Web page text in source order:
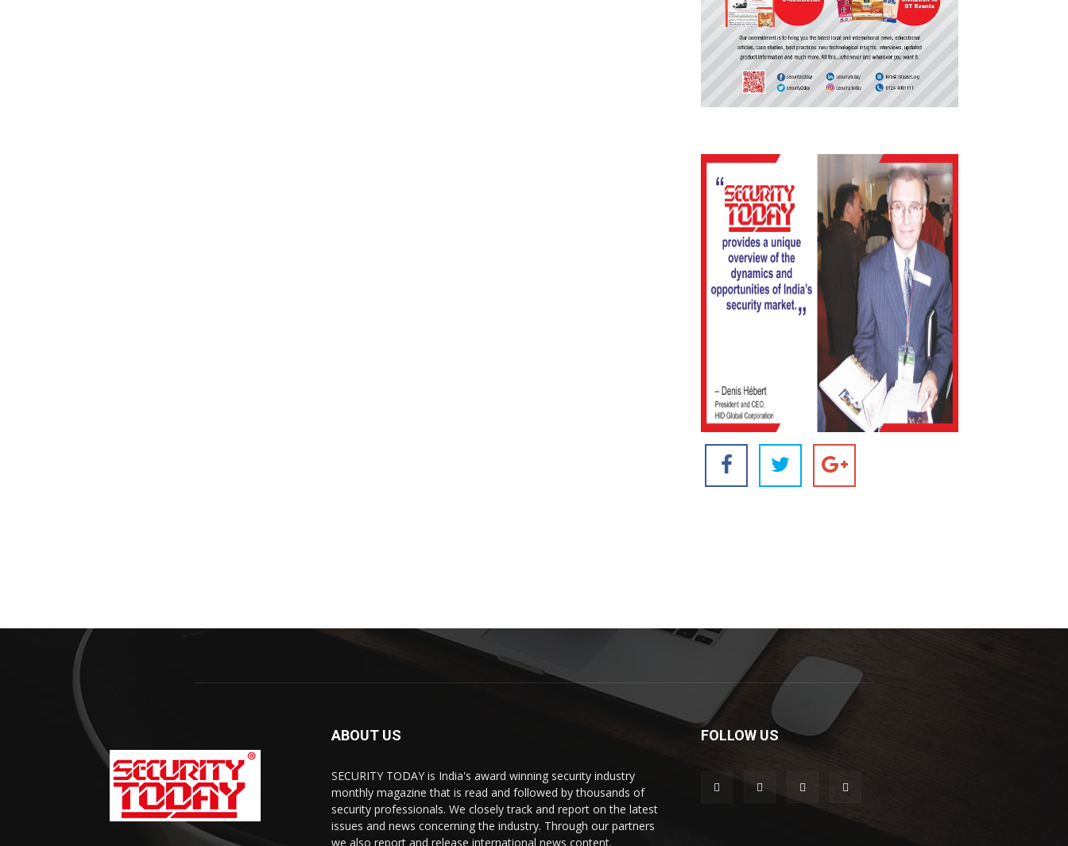
ABOUT US
SECURITY TODAY is India's award winning security industry
monthly magazine that is read and followed by thousands of
security professionals. We closely track and report on the latest
issues and news concerning the industry. Through our partners
we also report and release international news content.
FOLLOW US